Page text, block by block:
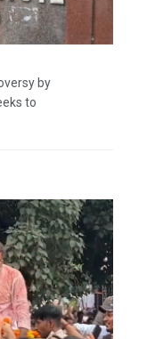
by
to